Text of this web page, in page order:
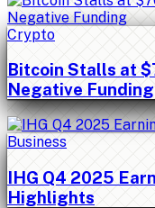
Crypto
Bitcoin Stalls at
Negative Funding
Business
IHG Q4 2025
Highlights